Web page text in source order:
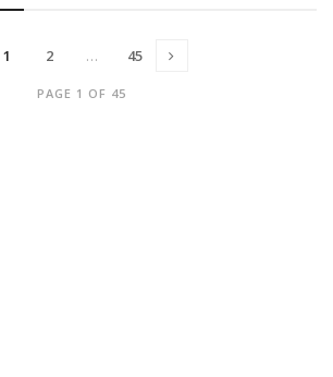
PAGE 1 OF 45
1 2 … 45